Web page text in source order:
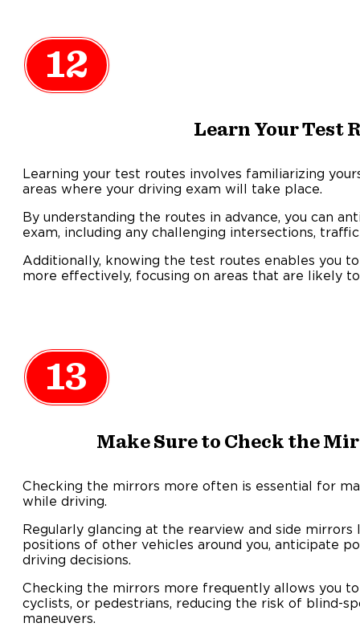
12
Learn Your Test
Learning your test routes involves familiarizing
areas where your driving exam will take place.
By understanding the routes in advance, you can
exam, including any challenging intersections,
Additionally, knowing the test routes enables you
more effectively, focusing on areas that are likely
13
Make Sure to Check the
Checking the mirrors more often is essential for
while driving.
Regularly glancing at the rearview and side
positions of other vehicles around you, anticipate
driving decisions.
Checking the mirrors more frequently allows you
cyclists, or pedestrians, reducing the risk of blind-
maneuvers.